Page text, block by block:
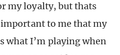
my loyalty, but thats
to me that my
what I’m playing when